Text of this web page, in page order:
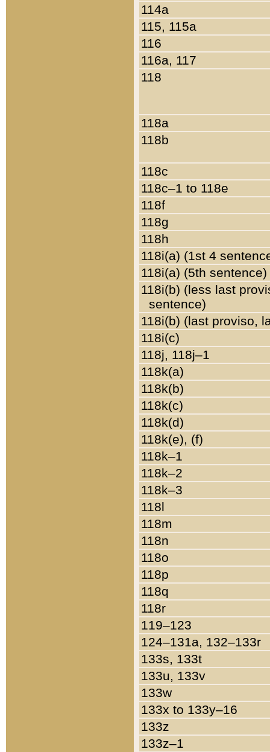
114a
115, 115a
116
116a, 117
118
118a
118b
118c
118c–1 to 118e
118f
118g
118h
118i(a) (1st 4
118i(a) (5th sentence)
118i(b) (less last
sentence)
118i(b) (last proviso,
118i(c)
118j, 118j–1
118k(a)
118k(b)
118k(c)
118k(d)
118k(e), (f)
118k–1
118k–2
118k–3
118l
118m
118n
118o
118p
118q
118r
119–123
124–131a, 132–133r
133s, 133t
133u, 133v
133w
133x to 133y–16
133z
133z–1